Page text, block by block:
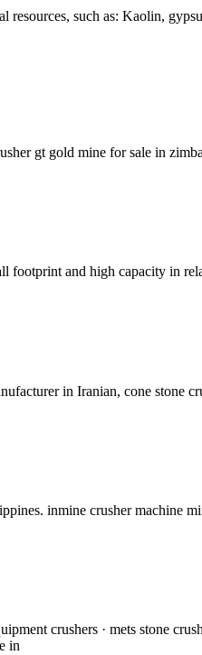
such as: Kaolin,
gt gold mine for sale in
footprint and high capacity in
in Iranian, cone stone
inmine crusher machine
crushers · mets stone
in